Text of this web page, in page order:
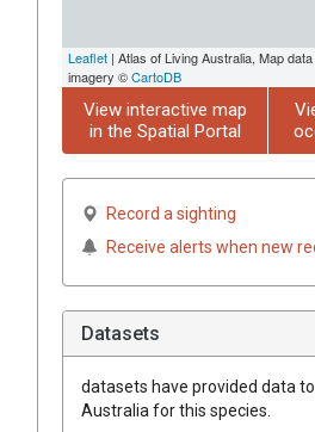
Leaflet | Atlas of Living Australia, Map
imagery ©CartoDB
View interactive map
in the Spatial Portal
Record a sighting
Receive alerts when new
Datasets
datasets have provided data
Australia for this species.